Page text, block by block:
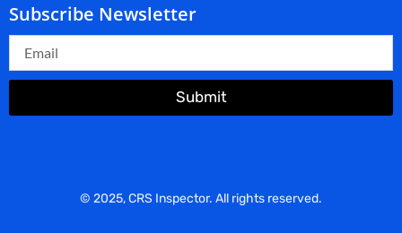
Subscribe Newsletter
Submit
© 2025, CRS Inspector. All rights reserved.